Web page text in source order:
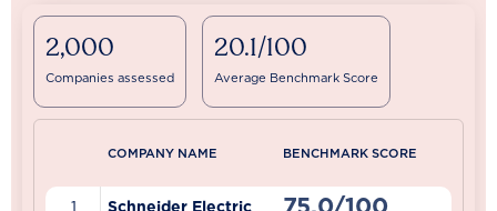
2,000
Companies assessed
20.1/100
Average Benchmark Score
COMPANY NAME BENCHMARK SCORE
1 Schneider Electric